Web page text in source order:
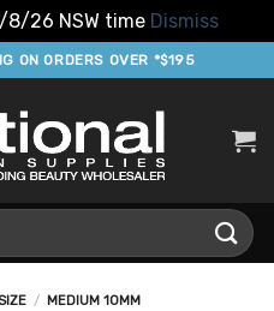
8/26 NSW time Dismiss
ON ORDERS OVER *$195
/ MEDIUM 10MM